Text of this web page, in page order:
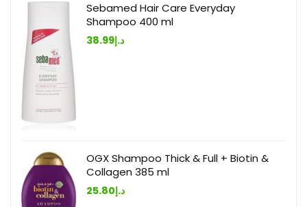
Sebamed Hair Care Everyday
Shampoo 400 ml
د.إ38.99
OGX Shampoo Thick & Full + Biotin &
Collagen 385 ml
د.إ25.80